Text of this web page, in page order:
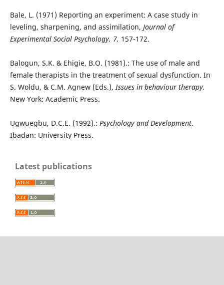
Bale, L. (1971) Reporting an experiment: A case study in
leveling, sharpening, and assimilation, Journal of
Experimental Social Psychology, 7, 157-172.
Balogun, S.K. & Ehigie, B.O. (1981).: The use of male and
female therapists in the treatment of sexual dysfunction. In
S. Woldu, & C.M. Agnew (Eds.),Issues in behaviour therapy.
New York: Academic Press.
Ugwuegbu, D.C.E. (1992).: Psychology and Development.
Ibadan: University Press.
Latest publications